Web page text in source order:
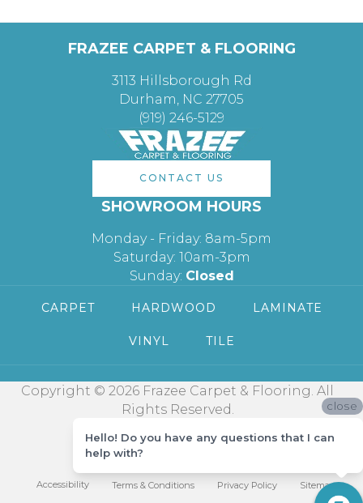
FRAZEE CARPET & FLOORING
3113 Hillsborough Rd
Durham, NC 27705
(919) 246-5129
CONTACT US
SHOWROOM HOURS
Monday - Friday: 8am-5pm
Saturday: 10am-3pm
Sunday: Closed
CARPET HARDWOOD LAMINATE
VINYL TILE
Copyright © 2026 Frazee Carpet & Flooring. All
Rights Reserved.
Accessibility Terms & Conditions Privacy Policy Sitemap
close
Hello! Do you have any questions that I can
help with?